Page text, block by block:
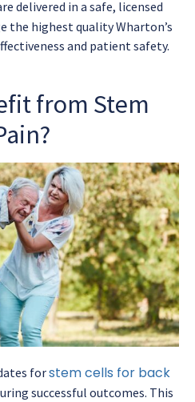
delivered in a safe, licensed
the highest quality Wharton’s
and patient safety.
from Stem
forstem cells for back
successful outcomes. This